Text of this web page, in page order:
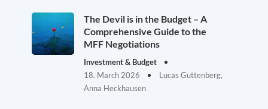
The Devil is in the Budget – A
Comprehensive Guide to the
MFF Negotiations
Investment & Budget
18. March 2026
Lucas Guttenberg,
Anna Heckhausen